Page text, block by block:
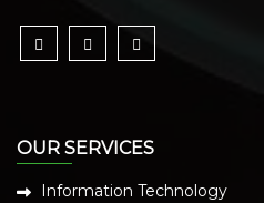
OUR SERVICES
Information Technology